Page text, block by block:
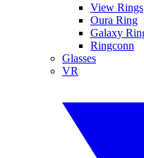
View Rings
Oura Ring
Galaxy
Ringconn
Glasses
VR